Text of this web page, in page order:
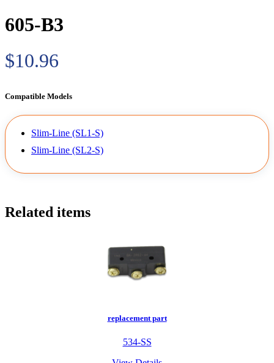
605-B3
$10.96
Compatible Models
Slim-Line (SL1-S)
Slim-Line (SL2-S)
Related items
replacement part
534-SS